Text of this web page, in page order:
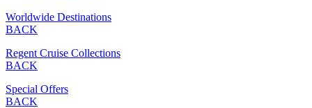
Worldwide Destinations
BACK
Regent Cruise Collections
BACK
Special Offers
BACK